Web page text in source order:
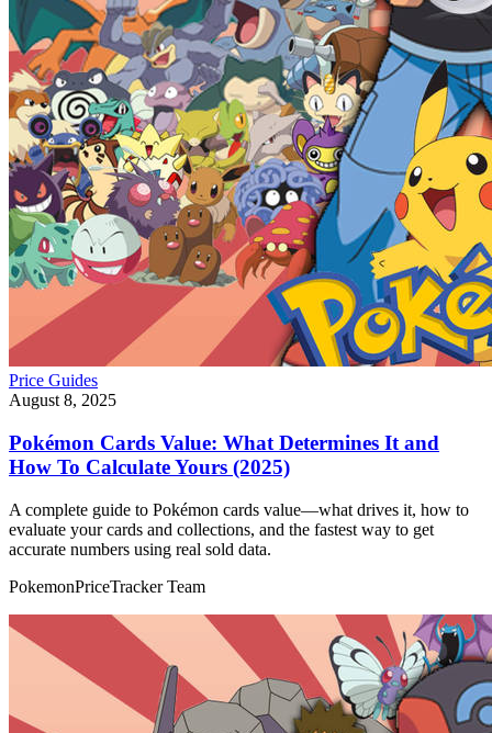
Price Guides
August 8, 2025
Pokémon Cards Value: What Determines It and
How To Calculate Yours (2025)
A complete guide to Pokémon cards value—what drives it, how to
evaluate your cards and collections, and the fastest way to get
accurate numbers using real sold data.
PokemonPriceTracker Team